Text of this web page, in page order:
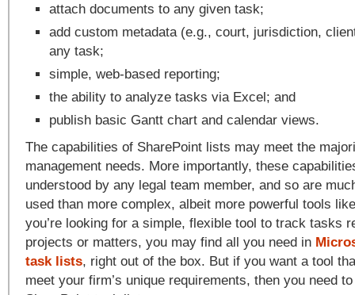
attach documents to any given task;
add custom metadata (e.g., court, jurisdiction,
any task;
simple, web-based reporting;
the ability to analyze tasks via Excel; and
publish basic Gantt chart and calendar views.
The capabilities of SharePoint lists may meet the
management needs. More importantly, these
understood by any legal team member, and so are
used than more complex, albeit more powerful tools
you’re looking for a simple, flexible tool to track tasks
projects or matters, you may find all you need in
task lists, right out of the box. But if you want a tool
meet your firm’s unique requirements, then you need